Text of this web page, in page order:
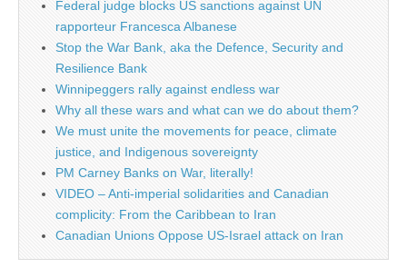
Federal judge blocks US sanctions against UN
rapporteur Francesca Albanese
Stop the War Bank, aka the Defence, Security and
Resilience Bank
Winnipeggers rally against endless war
Why all these wars and what can we do about them?
We must unite the movements for peace, climate
justice, and Indigenous sovereignty
PM Carney Banks on War, literally!
VIDEO – Anti-imperial solidarities and Canadian
complicity: From the Caribbean to Iran
Canadian Unions Oppose US-Israel attack on Iran